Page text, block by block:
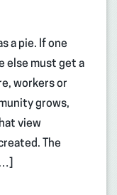
a pie. If one
else must get a
workers or
grows,
view
The